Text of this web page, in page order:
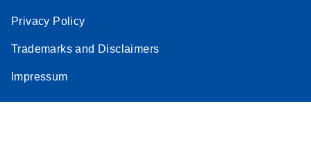
Privacy Policy
Trademarks and Disclaimers
Impressum